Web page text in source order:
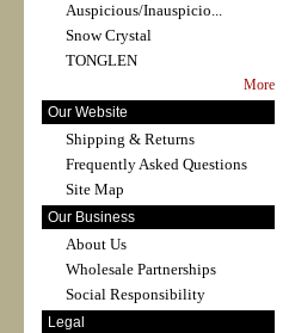
Auspicious/Inauspicio...
Snow Crystal
TONGLEN
More
Our Website
Shipping & Returns
Frequently Asked Questions
Site Map
Our Business
About Us
Wholesale Partnerships
Social Responsibility
Legal